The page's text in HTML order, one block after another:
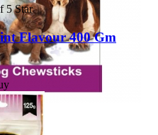
Star
Flavour 400 Gm